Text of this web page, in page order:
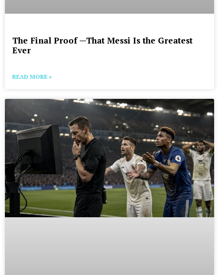
The Final Proof —That Messi Is the Greatest
Ever
READ MORE »